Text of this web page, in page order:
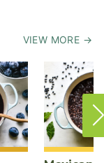
VIEW MORE →